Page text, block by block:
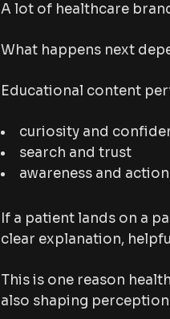
A lot of healthcare
What happens next
Educational content
curiosity and
search and trust
awareness and action
If a patient lands on a
clear explanation,
This is one reason
also shaping